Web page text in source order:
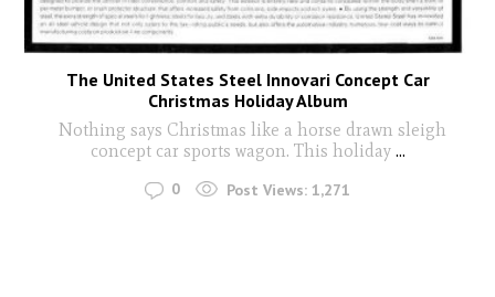
The United States Steel Innovari Concept Car
Christmas Holiday Album
Nothing says Christmas like a horse drawn sleigh
concept car sports wagon. This holiday...
0 Post Views: 1,271